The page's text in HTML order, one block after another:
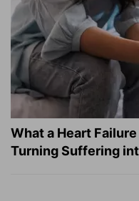
What a Heart
Turning Suffering